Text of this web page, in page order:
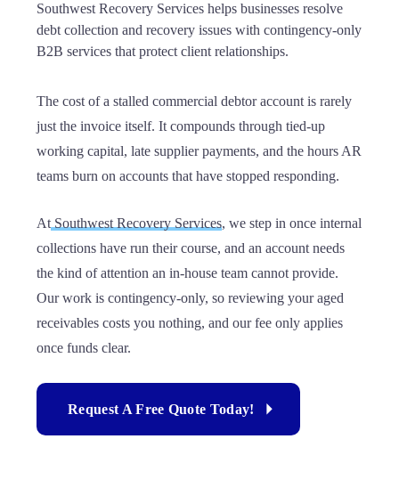
Southwest Recovery Services helps businesses resolve
debt collection and recovery issues with contingency-only
B2B services that protect client relationships.
The cost of a stalled commercial debtor account is rarely
just the invoice itself. It compounds through tied-up
working capital, late supplier payments, and the hours AR
teams burn on accounts that have stopped responding.
At Southwest Recovery Services, we step in once internal
collections have run their course, and an account needs
the kind of attention an in-house team cannot provide.
Our work is contingency-only, so reviewing your aged
receivables costs you nothing, and our fee only applies
once funds clear.
Request A Free Quote Today!